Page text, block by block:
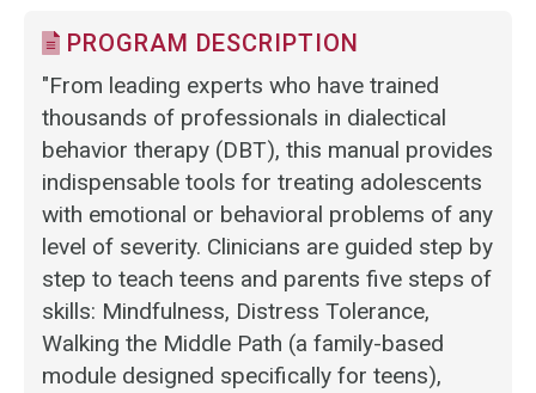
PROGRAM DESCRIPTION
"From leading experts who have trained
thousands of professionals in dialectical
behavior therapy (DBT), this manual provides
indispensable tools for treating adolescents
with emotional or behavioral problems of any
level of severity. Clinicians are guided step by
step to teach teens and parents five steps of
skills: Mindfulness, Distress Tolerance,
Walking the Middle Path (a family-based
module designed specifically for teens),